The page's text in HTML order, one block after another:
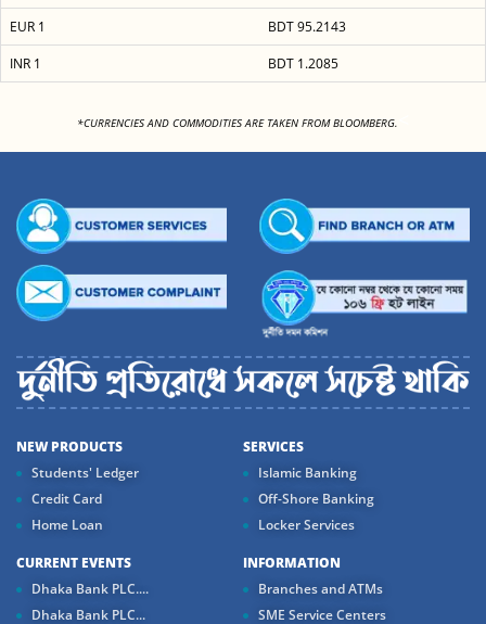
EUR 1
BDT 95.2143
INR 1
BDT 1.2085
*CURRENCIES AND COMMODITIES ARE TAKEN FROM BLOOMBERG.
NEW PRODUCTS
Students' Ledger
Credit Card
Home Loan
SERVICES
Islamic Banking
Off-Shore Banking
Locker Services
CURRENT EVENTS
Dhaka Bank PLC....
Dhaka Bank PLC...
INFORMATION
Branches and ATMs
SME Service Centers